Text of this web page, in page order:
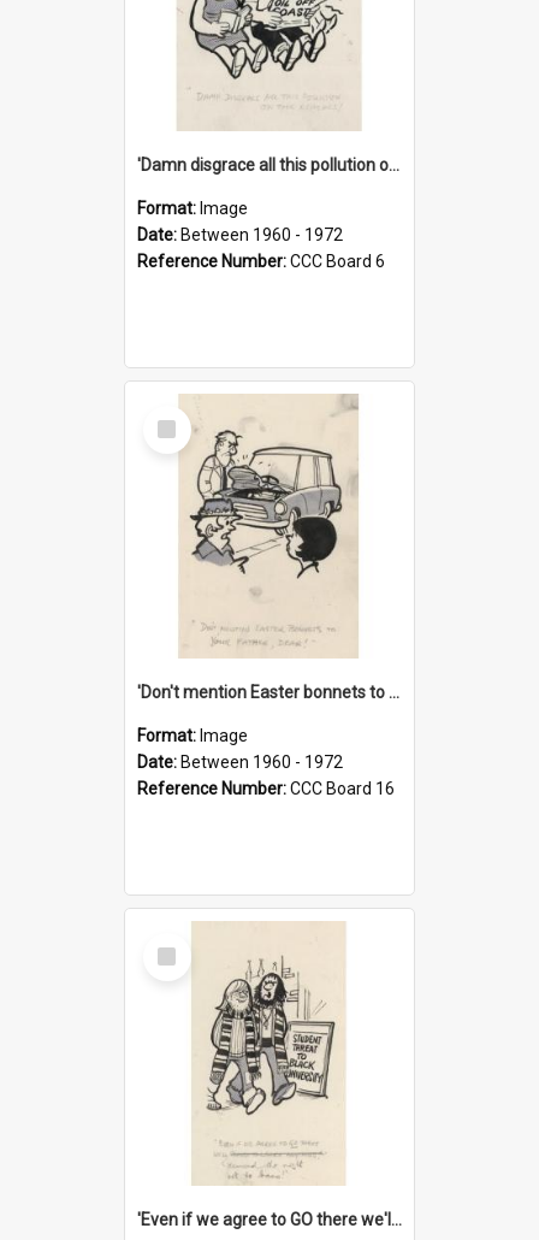
'Damn disgrace all this pollution on the beaches!'
Format: Image
Date: Between 1960 - 1972
Reference Number:CCC Board 6
Select
Item
'Don't mention Easter bonnets to your Father, dear!'
Format: Image
Date: Between 1960 - 1972
Reference Number:CCC Board 16
Select
Item
'Even if we agree to GO there we'll demand the right not to learn!'